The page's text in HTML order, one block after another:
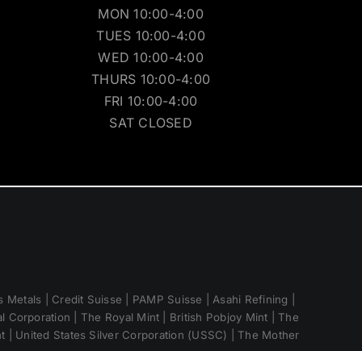
MON 10:00-4:00
TUES 10:00-4:00
WED 10:00-4:00
THURS 10:00-4:00
FRI 10:00-4:00
SAT CLOSED
| Credit Suisse | PAMP Suisse | Asahi Refining |
Corporation | The Royal Mint | British Pobjoy Mint | The
United States Silver Corporation (USSC) | The Mother